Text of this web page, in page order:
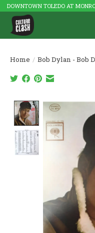
DOWNTOWN TOLEDO AT
Home / Bob Dylan - Bob
Product